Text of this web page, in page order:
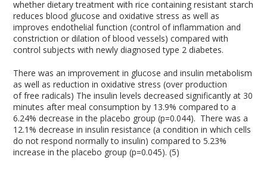
whether dietary treatment with rice containing resistant starch
reduces blood glucose and oxidative stress as well as
improves endothelial function (control of inflammation and
constriction or dilation of blood vessels) compared with
control subjects with newly diagnosed type 2 diabetes.
There was an improvement in glucose and insulin metabolism
as well as reduction in oxidative stress (over production
of free radicals) The insulin levels decreased significantly at 30
minutes after meal consumption by 13.9% compared to a
6.24% decrease in the placebo group (p=0.044). There was a
12.1% decrease in insulin resistance (a condition in which cells
do not respond normally to insulin) compared to 5.23%
increase in the placebo group (p=0.045). (5)